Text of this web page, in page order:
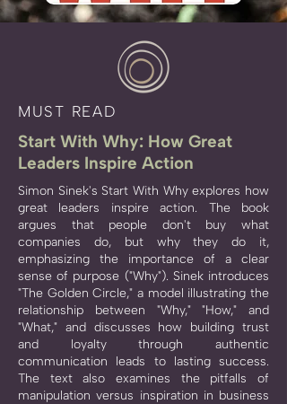
MUST READ
Start With Why: How Great
Leaders Inspire Action
Simon Sinek's Start With Why explores how
great leaders inspire action. The book
argues that people don't buy what
companies do, but why they do it,
emphasizing the importance of a clear
sense of purpose ("Why"). Sinek introduces
"The Golden Circle," a model illustrating the
relationship between "Why," "How," and
"What," and discusses how building trust
and loyalty through authentic
communication leads to lasting success.
The text also examines the pitfalls of
manipulation versus inspiration in business